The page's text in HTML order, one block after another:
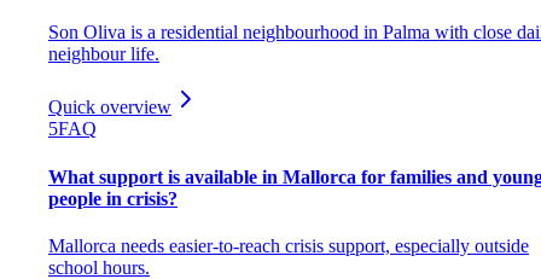
Son Oliva is a residential neighbourhood in Palma with close
neighbour life.
Quick overview
5FAQ
What support is available in Mallorca for families and
people in crisis?
Mallorca needs easier-to-reach crisis support, especially outside
school hours.